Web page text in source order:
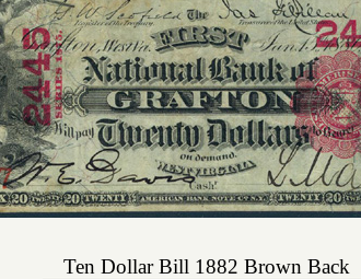
Ten Dollar Bill 1882 Brown Back